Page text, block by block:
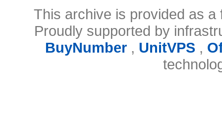
This archive is provided as
Proudly supported by
BuyNumber, UnitVPS,